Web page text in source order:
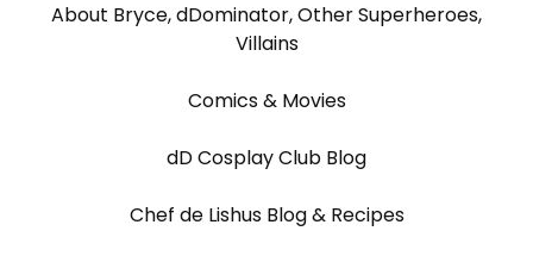
About Bryce, dDominator, Other Superheroes,
Villains
Comics & Movies
dD Cosplay Club Blog
Chef de Lishus Blog & Recipes